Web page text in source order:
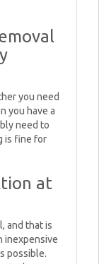
you need
you have a
need to
is fine for
at
and that is
inexpensive
possible.